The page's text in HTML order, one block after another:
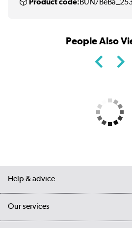
People Also
Help & advice
Our services